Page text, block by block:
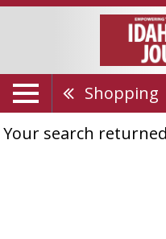
Shopping
Your search returned